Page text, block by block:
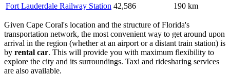
Fort Lauderdale Railway Station 42,586 190 km
Given Cape Coral's location and the structure of Florida's
transportation network, the most convenient way to get around upon
arrival in the region (whether at an airport or a distant train station) is
by rental car. This will provide you with maximum flexibility to
explore the city and its surroundings. Taxi and ridesharing services
are also available.